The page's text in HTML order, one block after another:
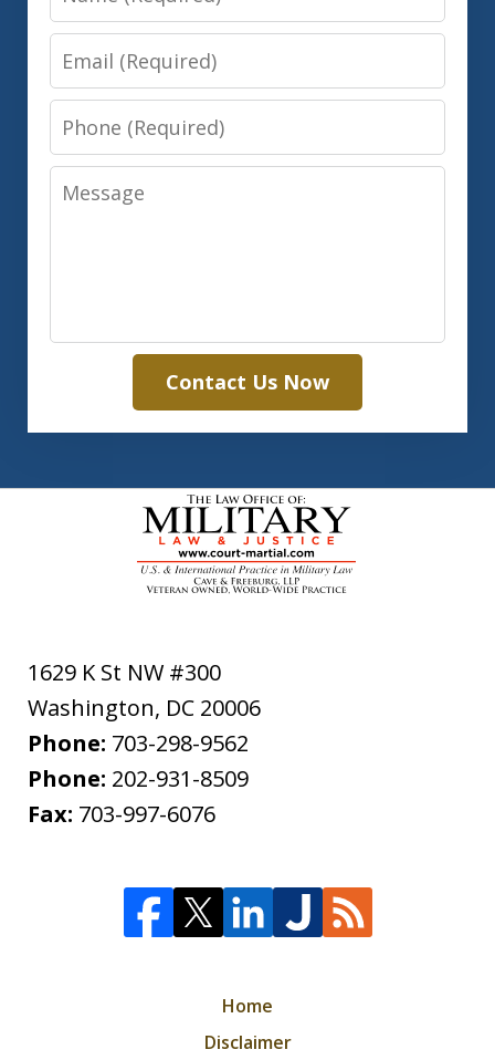
Email
Phone
Message
Contact Us Now
1629 K St NW #300
Washington, DC 20006
Phone: 703-298-9562
Phone: 202-931-8509
Fax: 703-997-6076
Home
Disclaimer